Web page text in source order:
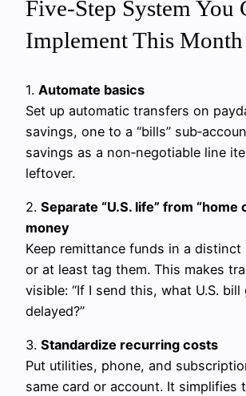
Five‑Step System You
Implement This Month
1. Automate basics
Set up automatic transfers on
savings, one to a “bills”
savings as a non‑negotiable line
leftover.
2. Separate “U.S. life” from “home
money
Keep remittance funds in a distinct
or at least tag them. This makes
visible: “If I send this, what U.S. bill
delayed?”
3. Standardize recurring costs
Put utilities, phone, and
same card or account. It simplifies